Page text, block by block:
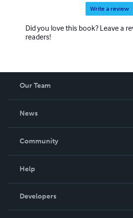
Write a review
Did you love this book? Leave a
readers!
Our Team
News
In The News
Community
Podcast
Help
Order Lookup
Knowledge Base
Developers